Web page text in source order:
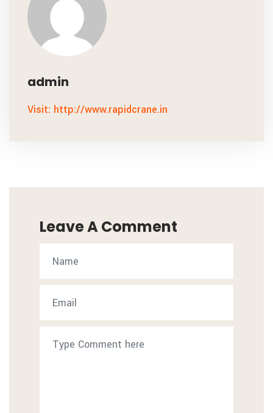
admin
Visit: http://www.rapidcrane.in
Leave A Comment